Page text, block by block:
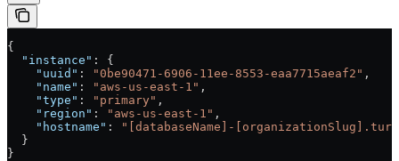
{
  "instance"
: {
    "uuid"
: "0be90471-6906-11ee-8553-eaa7715aeaf2" ,
    "name"
: "aws-us-east-1" ,
    "type"
: "primary" ,
    "region"
: "aws-us-east-1" ,
    "hostname"
:
"[databaseName]-
  }
}